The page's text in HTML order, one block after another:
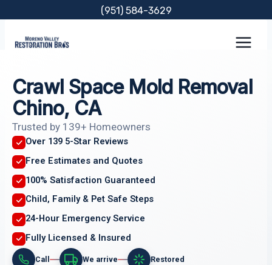
content
(951) 584-3629
Crawl Space Mold Removal
Chino, CA
Trusted by 139+ Homeowners
Over 139 5-Star Reviews
Free Estimates and Quotes
100% Satisfaction Guaranteed
Child, Family & Pet Safe Steps
24-Hour Emergency Service
Fully Licensed & Insured
Call We arrive Restored